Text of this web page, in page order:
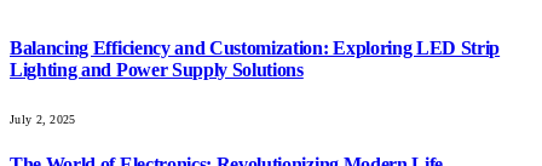
Balancing Efficiency and Customization: Exploring LED Strip
Lighting and Power Supply Solutions
July 2, 2025